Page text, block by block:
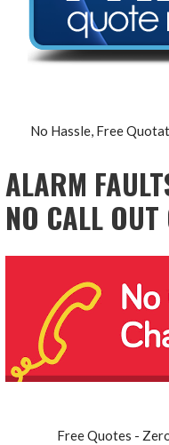
No Hassle, Free
ALARM
NO CALL OUT
Free Quotes -